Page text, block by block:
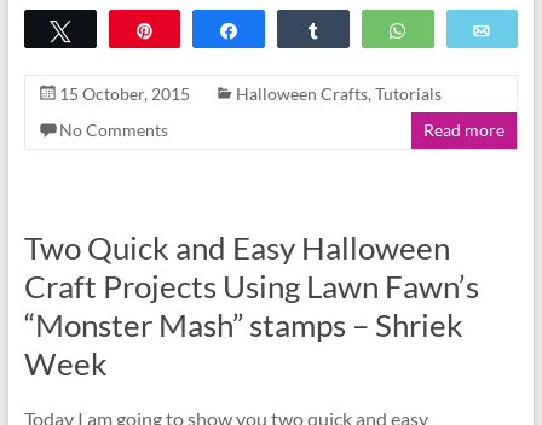
WhatsApp
15 October, 2015 Halloween Crafts, Tutorials
No Comments
Read more
Two Quick and Easy Halloween
Craft Projects Using Lawn Fawn’s
“Monster Mash” stamps – Shriek
Week
Today I am going to show you two quick and easy